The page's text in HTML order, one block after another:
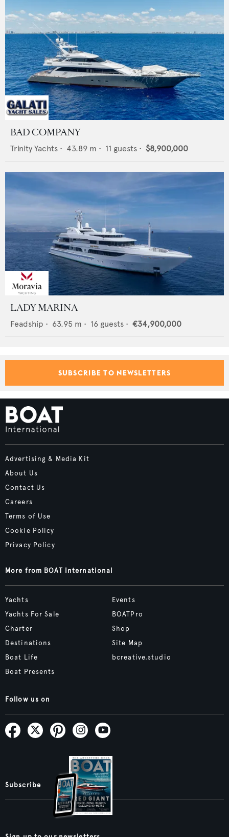
BAD COMPANY
Trinity Yachts • 43.89 m • 11 guests • $8,900,000
LADY MARINA
Feadship • 63.95 m • 16 guests • €34,900,000
SUBSCRIBE TO NEWSLETTERS
Advertising & Media Kit
About Us
Contact Us
Careers
Terms of Use
Cookie Policy
Privacy Policy
More from BOAT International
Yachts
Yachts For Sale
Charter
Destinations
Boat Life
Boat Presents
Events
BOATPro
Shop
Site Map
bcreative.studio
Follow us on
Subscribe